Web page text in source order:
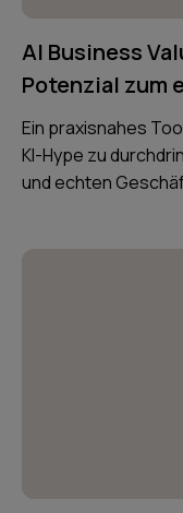
AI Business
Potenzial zum
Ein praxisnahes
KI-Hype zu
und echten